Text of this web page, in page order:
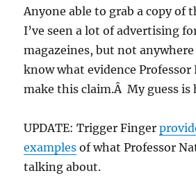
Anyone able to grab a copy of
I’ve seen a lot of advertising
magazeines, but not
know what evidence Professor
make this claim.Â My guess is
UPDATE: Trigger Finger
examples of what Professor
talking about.